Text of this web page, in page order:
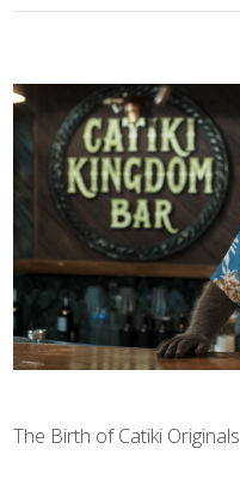
The Birth of Catiki Originals